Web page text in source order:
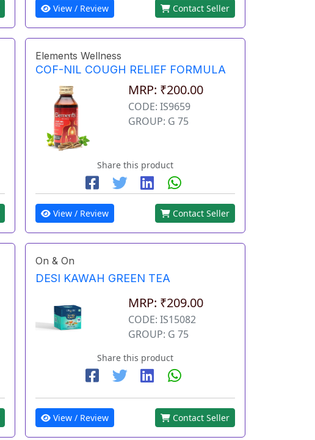
View / Review Contact Seller
Elements Wellness
COF-NIL COUGH RELIEF FORMULA
MRP: ₹200.00
CODE: IS9659
GROUP: G 75
Share this product
View / Review Contact Seller
On & On
DESI KAWAH GREEN TEA
MRP: ₹209.00
CODE: IS15082
GROUP: G 75
Share this product
View / Review Contact Seller